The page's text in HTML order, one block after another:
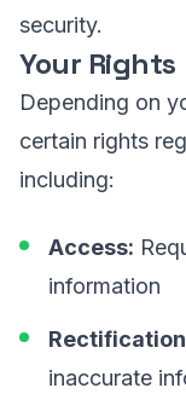
security.
Your Rights
Depending on
certain rights
including:
Access:
information
inaccurate